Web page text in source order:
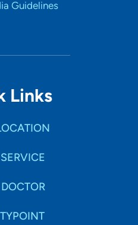
Guidelines
Links